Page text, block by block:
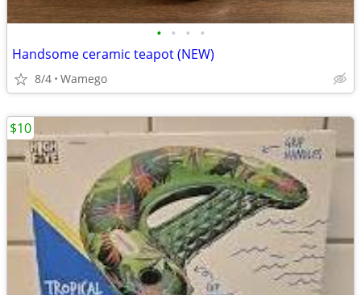
• • • •
Handsome ceramic teapot (NEW)
8/4 Wamego
$10